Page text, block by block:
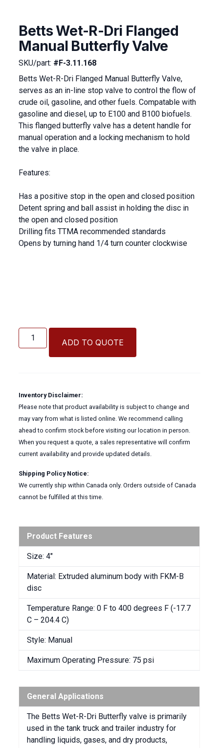
Betts Wet-R-Dri Flanged
Manual Butterfly Valve
SKU/part: #F-3.11.168
Betts Wet-R-Dri Flanged Manual Butterfly Valve,
serves as an in-line stop valve to control the flow of
crude oil, gasoline, and other fuels. Compatable with
gasoline and diesel, up to E100 and B100 biofuels.
This flanged butterfly valve has a detent handle for
manual operation and a locking mechanism to hold
the valve in place.
Features:
Has a positive stop in the open and closed position
Detent spring and ball assist in holding the disc in
the open and closed position
Drilling fits TTMA recommended standards
Opens by turning hand 1/4 turn counter clockwise
Wet-
R-
Butterfly
Valve
quantity
ADD TO QUOTE
Inventory Disclaimer:
Please note that product availability is subject to change and
may vary from what is listed online. We recommend calling
ahead to confirm stock before visiting our location in person.
When you request a quote, a sales representative will confirm
current availability and provide updated details.
Shipping Policy Notice:
We currently ship within Canada only. Orders outside of Canada
cannot be fulfilled at this time.
Product Features
Size: 4″
Material: Extruded aluminum body with FKM-B
disc
Temperature Range: 0 F to 400 degrees F (-17.7
C – 204.4 C)
Style: Manual
Maximum Operating Pressure: 75 psi
General Applications
The Betts Wet-R-Dri Butterfly valve is primarily
used in the tank truck and trailer industry for
handling liquids, gases, and dry products,